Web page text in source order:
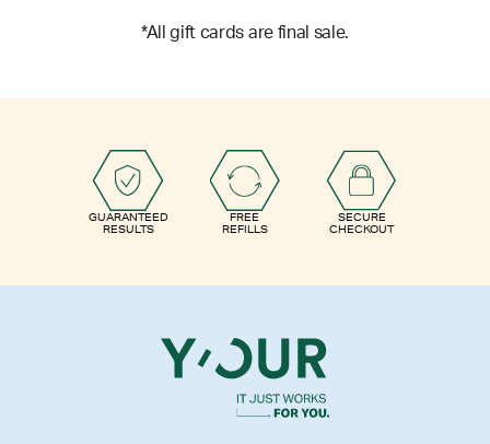
*All gift cards are final sale.
GUARANTEED
RESULTS
FREE
REFILLS
SECURE
CHECKOUT